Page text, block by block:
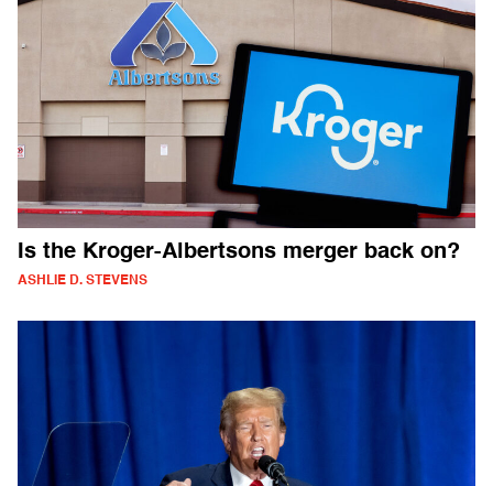
Is the Kroger-Albertsons merger back on?
ASHLIE D. STEVENS